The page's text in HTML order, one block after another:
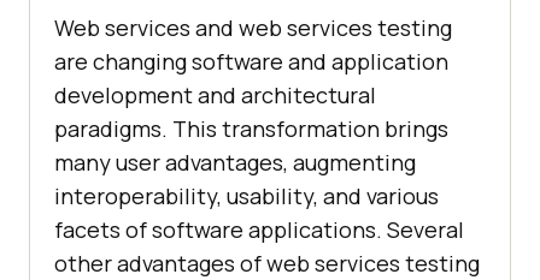
Web services and web services testing
are changing software and application
development and architectural
paradigms. This transformation brings
many user advantages, augmenting
interoperability, usability, and various
facets of software applications. Several
other advantages of web services testing